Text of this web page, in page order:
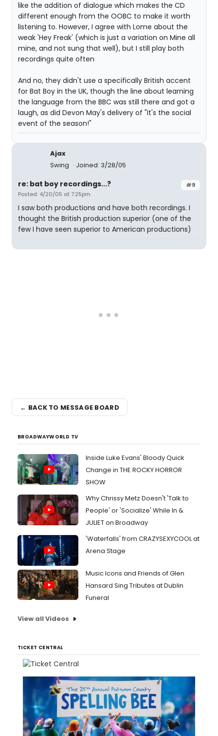
like the addition of dialogue which makes the CD
different enough from the OOBC to make it worth
listening to. However, I agree with Lome about the
weak 'Hey Freak' (which is just a variation on Mine all
mine, and not sung that well), but I still play both
recordings quite often
And no, they didn't use a specifically British accent
for Bat Boy in the UK, though the line about learning
the language from the BBC was still there and got a
laugh, as did Devon May's delivery of "It's the social
event of the season!"
Ajax
Swing
Joined: 3/28/05
#9
re: bat boy recordings...?
Posted: 4/20/05 at 7:25pm
I saw both productions and have both recordings. I
thought the British production superior (one of the
few I have seen superior to American productions)
← BACK TO MESSAGE BOARD
BROADWAYWORLD TV
Inside Luke Evans' Bloody Quick
Change in THE ROCKY HORROR
SHOW
Why Chrissy Metz Doesn't 'Talk to
People' or 'Socialize' While In &
JULIET on Broadway
'Waterfalls' from CRAZYSEXYCOOL at
Arena Stage
Music Icons and Friends of Glen
Hansard Sing Tributes at Dublin
Funeral
View all Videos
TICKET CENTRAL